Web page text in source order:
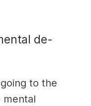
de-
to the
mental